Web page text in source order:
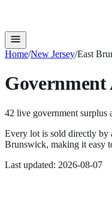
Home/New Jersey/East
42 live government surplus
Every lot is sold directly by
Brunswick, making it easy
Last updated: 2026-08-07